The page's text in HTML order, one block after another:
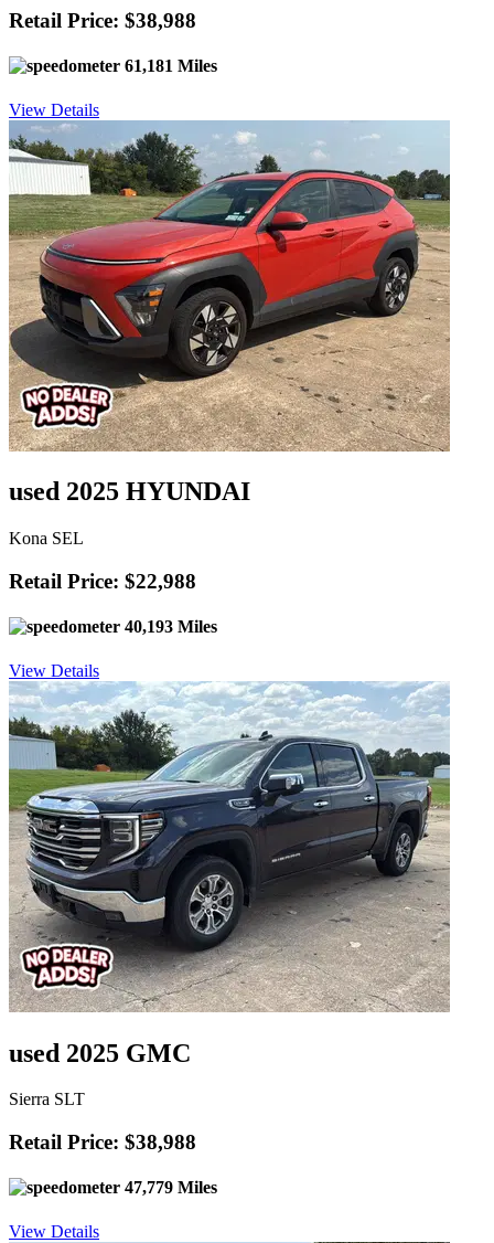
Retail Price: $38,988
61,181 Miles
View Details
used 2025 HYUNDAI
Kona SEL
Retail Price: $22,988
40,193 Miles
View Details
used 2025 GMC
Sierra SLT
Retail Price: $38,988
47,779 Miles
View Details